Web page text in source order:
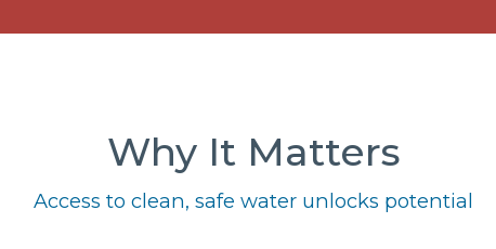
Why It Matters
Access to clean, safe water unlocks potential